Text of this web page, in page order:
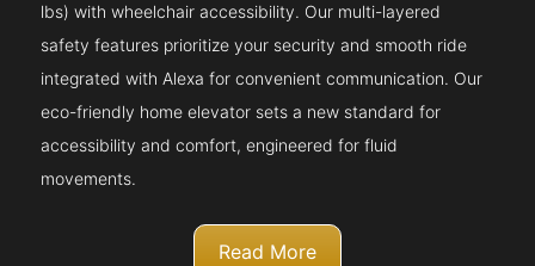
lbs) with wheelchair accessibility. Our multi-layered
safety features prioritize your security and smooth ride
integrated with Alexa for convenient communication. Our
eco-friendly home elevator sets a new standard for
accessibility and comfort, engineered for fluid
movements.
Read More